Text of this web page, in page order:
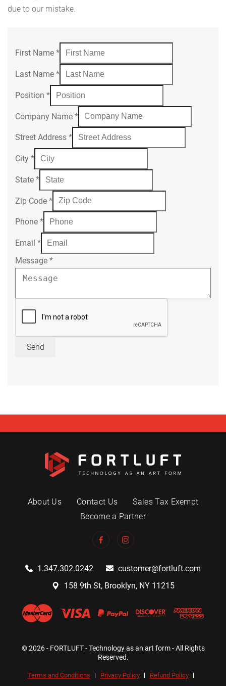
due to our mistake.
First Name *
Last Name *
Position *
Company Name *
Street Address *
City *
State *
Zip Code *
Phone *
Email *
Message *
Send
About Us Contact Us
Sales Tax Exempt
Become a Partner
1.347.302.0242
customer@fortluft.com
158 9th St, Brooklyn, NY 11215
© 2026 - FORTLUFT - Technology as an art form - All Rights
Reserved.
Terms and Conditions Privacy Policy
Refund Policy